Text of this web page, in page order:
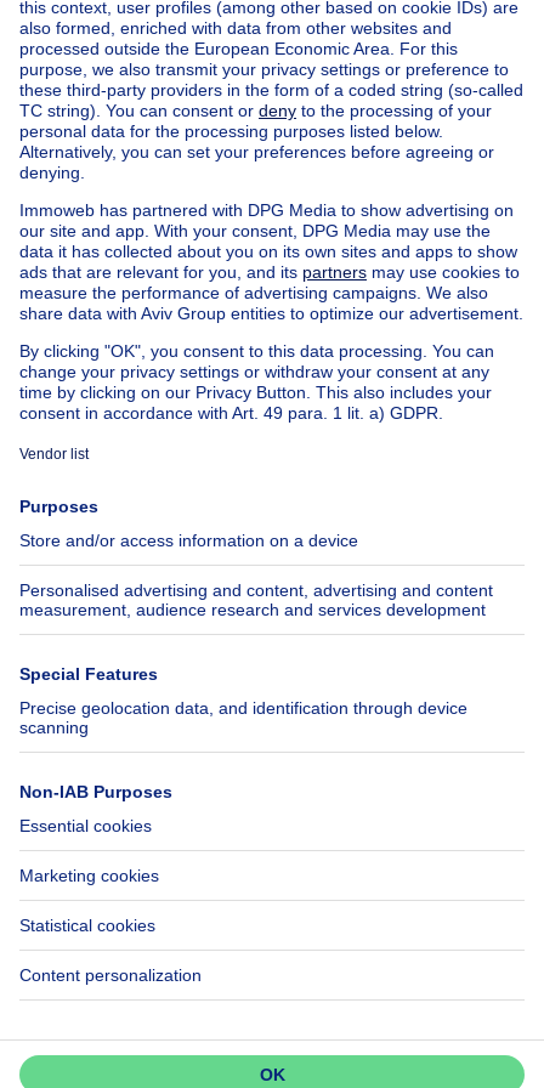
Country cottage for sale Alveringem
Country cottage for sale St-Rijkers
Country cottage for sale Hoogstade
Country cottage for sale Oeren
Apartment block for sale
Town-house for sale
Exceptional property for sale
Farmhouse for sale
Bungalow for sale
Country cottage for sale
Mixed-use building for sale
Other properties for sale
Manor house for sale
House out of BelgiumHouse for sale France
House for sale Spain
House for sale Italy
House for sale Luxembourg
House for sale Netherlands
About
Immoweb
Jobs
Axel Springer Group
SeLoger.com
Immowelt.de
Tools
Insurances
Help
FAQ
Accessibility
Contact us
Follow Us
Immoweb SA © 2026 - All rights reserved
Terms of use Cookie settings Privacy Ranking rules
3044 -
d2b95f88ad4c2e3527743d6bd81664b3a2df8b8e -